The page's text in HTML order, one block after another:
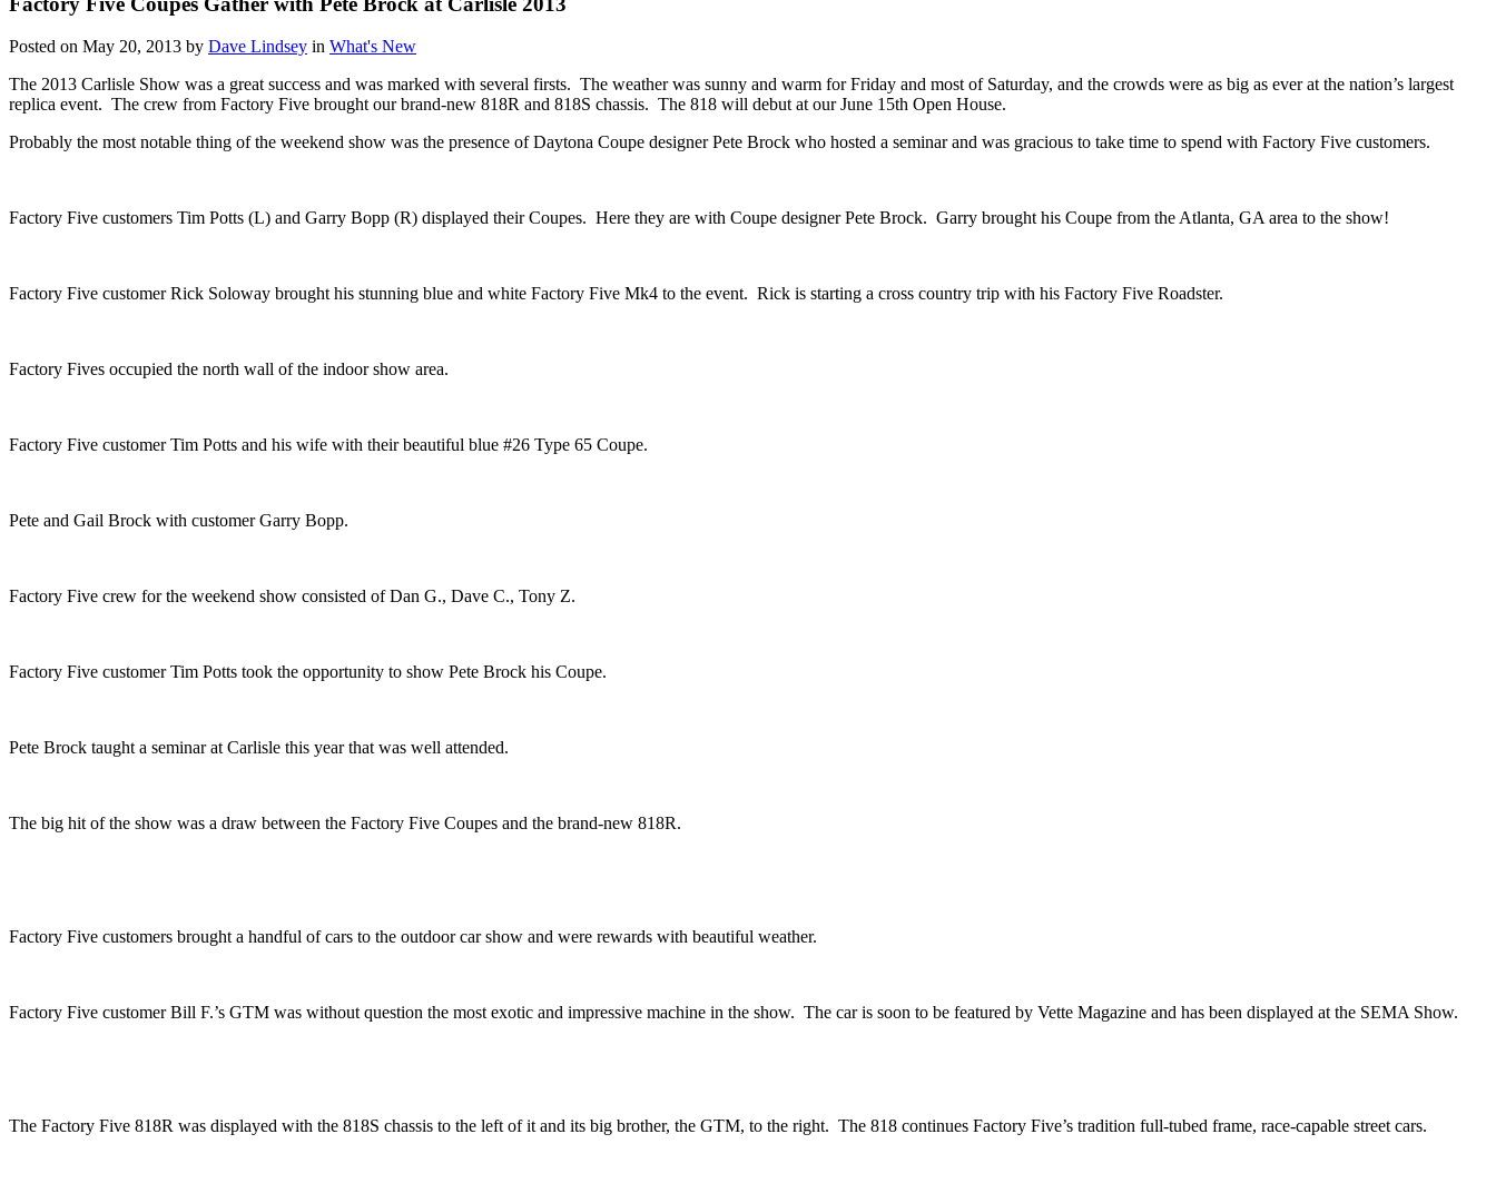
Posted on May 20, 2013 by Dave Lindsey in What's New
The 2013 Carlisle Show was a great success and was marked with several firsts. The weather was sunny and warm for Friday and most of Saturday, and the crowds were as big as ever at the nation’s largest
replica event. The crew from Factory Five brought our brand-new 818R and 818S chassis. The 818 will debut at our June 15th Open House.
Probably the most notable thing of the weekend show was the presence of Daytona Coupe designer Pete Brock who hosted a seminar and was gracious to take time to spend with Factory Five customers.
Factory Five customers Tim Potts (L) and Garry Bopp (R) displayed their Coupes. Here they are with Coupe designer Pete Brock. Garry brought his Coupe from the Atlanta, GA area to the show!
Factory Five customer Rick Soloway brought his stunning blue and white Factory Five Mk4 to the event. Rick is starting a cross country trip with his Factory Five Roadster.
Factory Fives occupied the north wall of the indoor show area.
Factory Five customer Tim Potts and his wife with their beautiful blue #26 Type 65 Coupe.
Pete and Gail Brock with customer Garry Bopp.
Factory Five crew for the weekend show consisted of Dan G., Dave C., Tony Z.
Factory Five customer Tim Potts took the opportunity to show Pete Brock his Coupe.
Pete Brock taught a seminar at Carlisle this year that was well attended.
The big hit of the show was a draw between the Factory Five Coupes and the brand-new 818R.
Factory Five customers brought a handful of cars to the outdoor car show and were rewards with beautiful weather.
Factory Five customer Bill F.’s GTM was without question the most exotic and impressive machine in the show. The car is soon to be featured by Vette Magazine and has been displayed at the SEMA Show.
The Factory Five 818R was displayed with the 818S chassis to the left of it and its big brother, the GTM, to the right. The 818 continues Factory Five’s tradition full-tubed frame, race-capable street cars.